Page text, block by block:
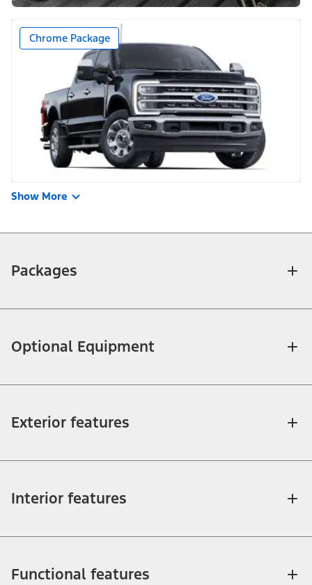
Chrome Package
Show More
Packages
Optional Equipment
Exterior features
Interior features
Functional features